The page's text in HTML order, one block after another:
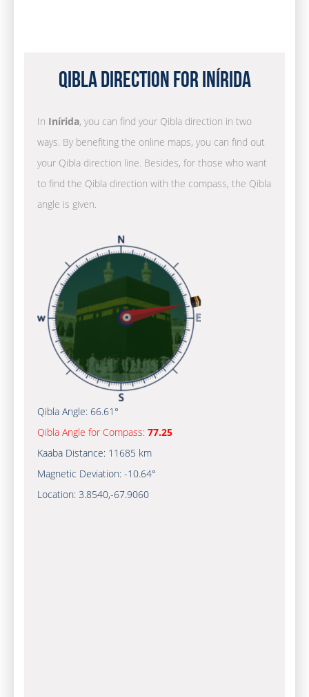
Qibla Direction for Inírida
In Inírida, you can find your Qibla direction in two
ways. By benefiting the online maps, you can find out
your Qibla direction line. Besides, for those who want
to find the Qibla direction with the compass, the Qibla
angle is given.
Qibla Angle: 66.61°
Qibla Angle for Compass: 77.25
Kaaba Distance: 11685 km
Magnetic Deviation: -10.64°
Location: 3.8540,-67.9061